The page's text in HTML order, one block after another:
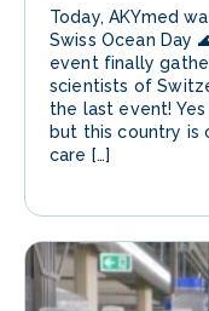
Today, AKYmed
Swiss Ocean Day
event finally
scientists of
the last event!
but this country is
care […]